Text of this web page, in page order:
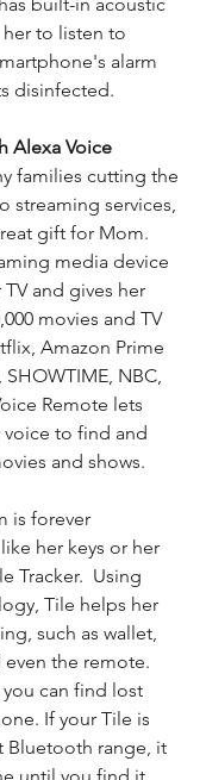
to listen to
alarm
disinfected.
Alexa Voice
families cutting the
streaming services,
gift for Mom.
media device
and gives her
movies and TV
Amazon Prime
NBC,
Remote lets
to find and
and shows.
is forever
her keys or her
Tracker.  Using
Tile helps her
such as wallet,
the remote.
can find lost
If your Tile is
Bluetooth range, it
until you find it.